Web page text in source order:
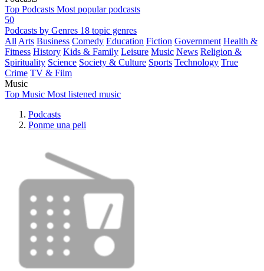
Top Podcasts Most popular podcasts
50
Podcasts by Genres 18 topic genres
All Arts Business Comedy Education Fiction Government Health &
Fitness History Kids & Family Leisure Music News Religion &
Spirituality Science Society & Culture Sports Technology True
Crime TV & Film
Music
Top Music Most listened music
Podcasts
Ponme una peli